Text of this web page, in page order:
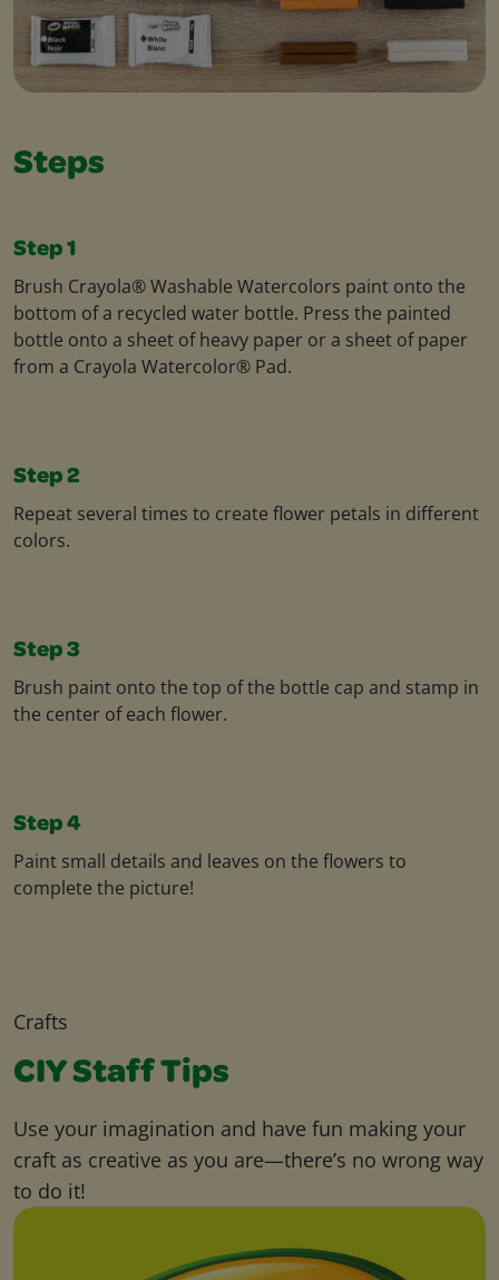
Steps
Step 1
Brush Crayola® Washable Watercolors paint onto the
bottom of a recycled water bottle. Press the painted
bottle onto a sheet of heavy paper or a sheet of paper
from a Crayola Watercolor® Pad.
Step 2
Repeat several times to create flower petals in different
colors.
Step 3
Brush paint onto the top of the bottle cap and stamp in
the center of each flower.
Step 4
Paint small details and leaves on the flowers to
complete the picture!
Crafts
CIY Staff Tips
Use your imagination and have fun making your
craft as creative as you are—there’s no wrong way
to do it!